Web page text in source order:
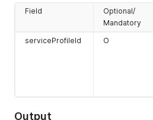
Field
Optional/
Mandatory
serviceProfileId O
Output